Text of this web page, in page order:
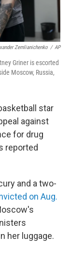
Zemlianichenko / AP
Griner is escorted
Moscow, Russia,
star
against
for drug
reported
and a two-
on Aug.
her luggage.